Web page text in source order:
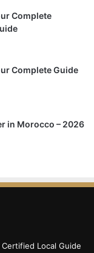
Complete
Complete Guide
in Morocco – 2026
Local Guide